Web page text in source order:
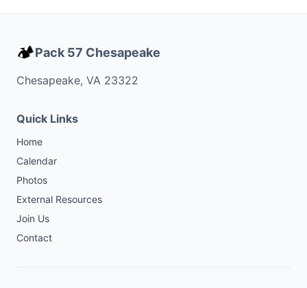
🏕️Pack 57 Chesapeake
Chesapeake, VA 23322
Quick Links
Home
Calendar
Photos
External Resources
Join Us
Contact